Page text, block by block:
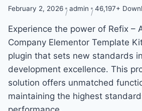
February 2, 2026 admin 46,197+
Experience the power of Refix –
Company Elementor Template
plugin that sets new standards
development excellence. This
solution offers unmatched
maintaining the highest